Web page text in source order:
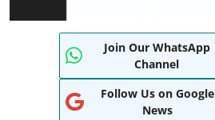
Join Our WhatsApp
Channel
Follow Us on Google
News